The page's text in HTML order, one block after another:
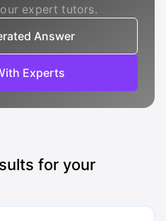
expert tutors.
Answer
Experts
for your